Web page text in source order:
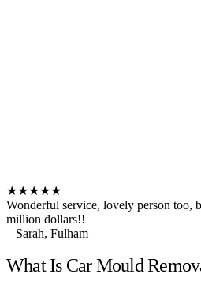
★★★★★
Wonderful service, lovely person too,
million dollars!!
– Sarah, Fulham
What Is Car Mould